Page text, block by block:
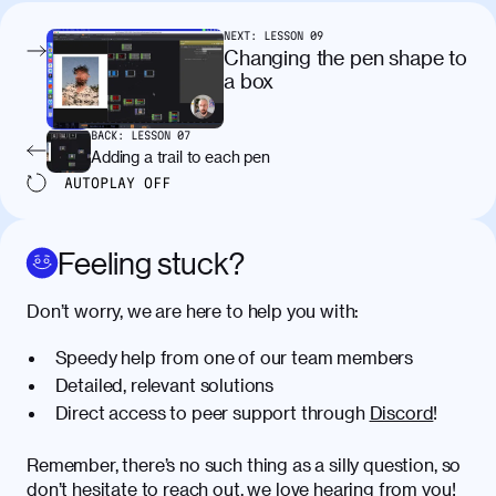
pellentesque, nibh auctor vehicula
egestas, nunc purus molestie urna, eget
maximus elit arcu id mauris. Nunc
egestas congue dui, a posuere justo.
Aliquam leo libero, lacinia at justo quis,
tincidunt iaculis felis. Aliquam tempus
varius vulputate. Donec porta, sem eu
amet massa.
tincidunt. Duis quis ipsum turpis. Donec
natoque penatibus et magnis dis
parturient montes, nascetur ridiculus
mus. Duis hendrerit lacus quis odio
diam. Class aptent taciti sociosqu ad
litora torquent per conubia nostra, per
NEXT: LESSON 09
Changing the pen shape to
a box
BACK: LESSON 07
Adding a trail to each pen
AUTOPLAY OFF
Feeling stuck?
Don’t worry, we are here to help you with:
Speedy help from one of our team members
Detailed, relevant solutions
Direct access to peer support through Discord!
Remember, there’s no such thing as a silly question, so
don’t hesitate to reach out, we love hearing from you!